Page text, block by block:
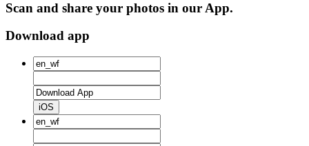
Scan and share your photos in our App.
Download app
iOS